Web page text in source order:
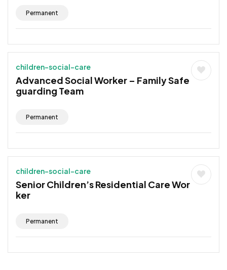
Permanent
children-social-care
Advanced Social Worker – Family Safe
guarding Team
Permanent
children-social-care
Senior Children’s Residential Care Wor
ker
Permanent